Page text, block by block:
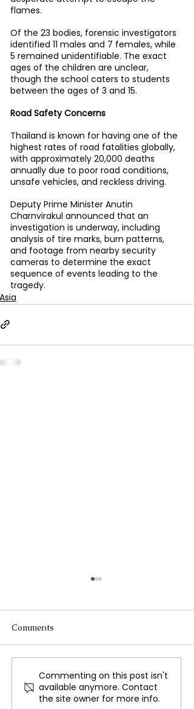
flames.
Of the 23 bodies, forensic investigators
identified 11 males and 7 females, while
5 remained unidentifiable. The exact
ages of the children are unclear,
though the school caters to students
between the ages of 3 and 15.
Road Safety Concerns
Thailand is known for having one of the
highest rates of road fatalities globally,
with approximately 20,000 deaths
annually due to poor road conditions,
unsafe vehicles, and reckless driving.
Deputy Prime Minister Anutin
Charnvirakul announced that an
investigation is underway, including
analysis of tire marks, burn patterns,
and footage from nearby security
cameras to determine the exact
sequence of events leading to the
tragedy.
Asia
Irish Government
Unveils Tax Cuts in Pre
Election Budget
Comments
Commenting on this post isn't
available anymore. Contact
the site owner for more info.